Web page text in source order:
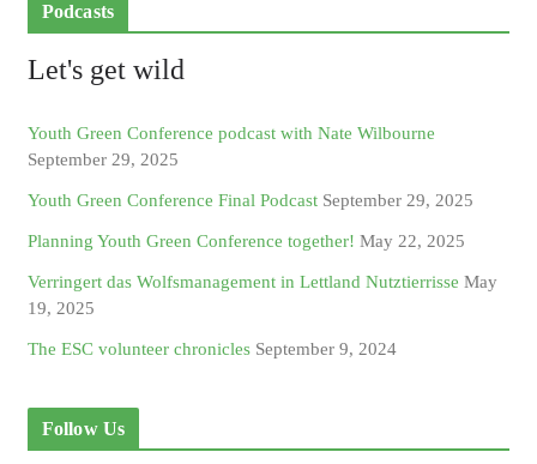
Podcasts
Let's get wild
Youth Green Conference podcast with Nate Wilbourne
September 29, 2025
Youth Green Conference Final Podcast September 29, 2025
Planning Youth Green Conference together! May 22, 2025
Verringert das Wolfsmanagement in Lettland Nutztierrisse May
19, 2025
The ESC volunteer chronicles September 9, 2024
Follow Us